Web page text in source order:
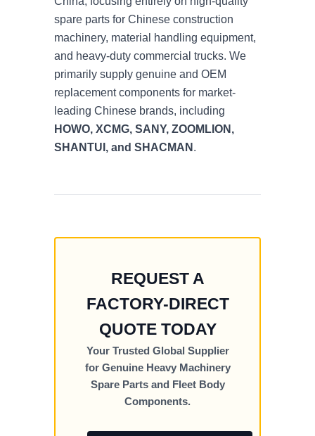
spare parts for Chinese construction
machinery, material handling equipment,
and heavy-duty commercial trucks. We
primarily supply genuine and OEM
replacement components for market-
leading Chinese brands, including
HOWO, XCMG, SANY, ZOOMLION,
SHANTUI, and SHACMAN .
REQUEST A
FACTORY-DIRECT
QUOTE TODAY
Your Trusted Global Supplier
for Genuine Heavy Machinery
Spare Parts and Fleet Body
Components.